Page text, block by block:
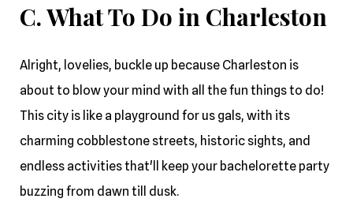
C. What To Do in Charleston
Alright, lovelies, buckle up because Charleston is
about to blow your mind with all the fun things to do!
This city is like a playground for us gals, with its
charming cobblestone streets, historic sights, and
endless activities that'll keep your bachelorette party
buzzing from dawn till dusk.